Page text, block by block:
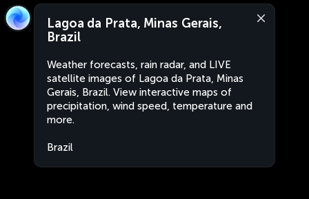
Lagoa da Prata, Minas Gerais,
Brazil
Weather forecasts, rain radar, and LIVE
satellite images of Lagoa da Prata, Minas
Gerais, Brazil. View interactive maps of
precipitation, wind speed, temperature and
more.
Brazil